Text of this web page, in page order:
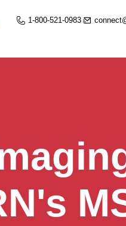
1-800-521-0983